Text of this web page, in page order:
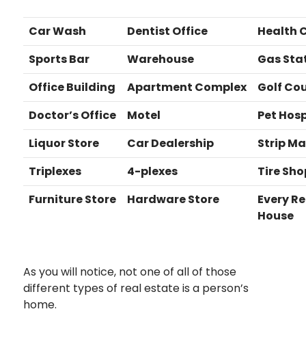
Car Wash Dentist Office
Health
Sports Bar
Warehouse
Gas
Office Building
Apartment Complex
Golf
Doctor’s Office
Motel
Pet
Liquor Store
Car Dealership
Strip
Triplexes
4-plexes
Tire
Furniture Store
Hardware Store
Every
House
As you will notice, not one of all of those
different types of real estate is a person’s
home.